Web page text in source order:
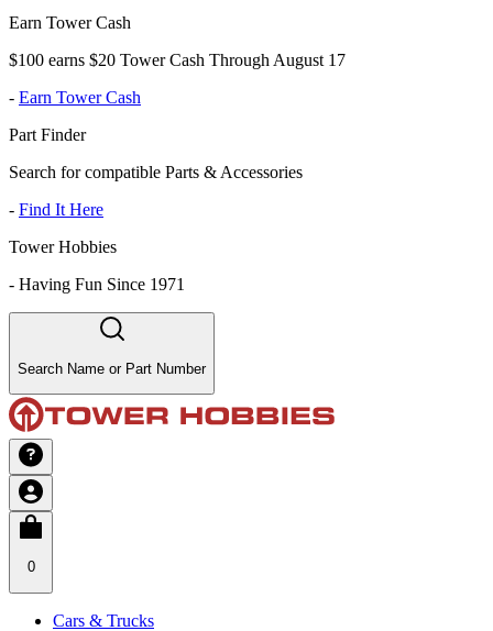
Earn Tower Cash
$100 earns $20 Tower Cash Through August 17
- Earn Tower Cash
Part Finder
Search for compatible Parts & Accessories
- Find It Here
Tower Hobbies
- Having Fun Since 1971
Search Name or Part Number
0
Cars & Trucks